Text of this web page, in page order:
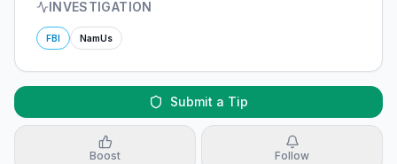
INVESTIGATION
FBI NamUs
Submit a Tip
Boost Follow